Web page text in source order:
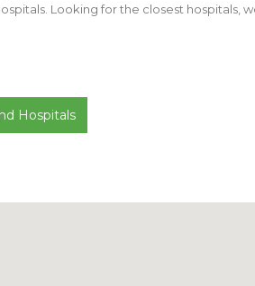
Looking for the closest hospitals,